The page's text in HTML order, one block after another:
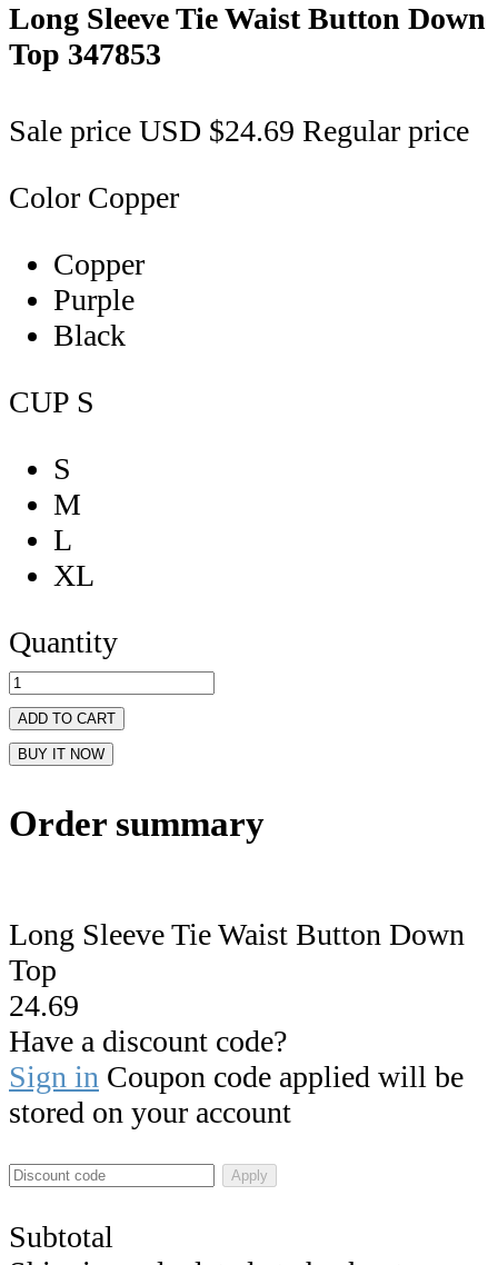
Long Sleeve Tie Waist Button Down
Top 347853
Sale price USD $24.69 Regular price
Color Copper
Copper
Purple
Black
CUP S
S
M
L
XL
Quantity
ADD TO CART
BUY IT NOW
Order summary
Long Sleeve Tie Waist Button Down
Top
24.69
Have a discount code?
Sign in Coupon code applied will be
stored on your account
Apply
Subtotal